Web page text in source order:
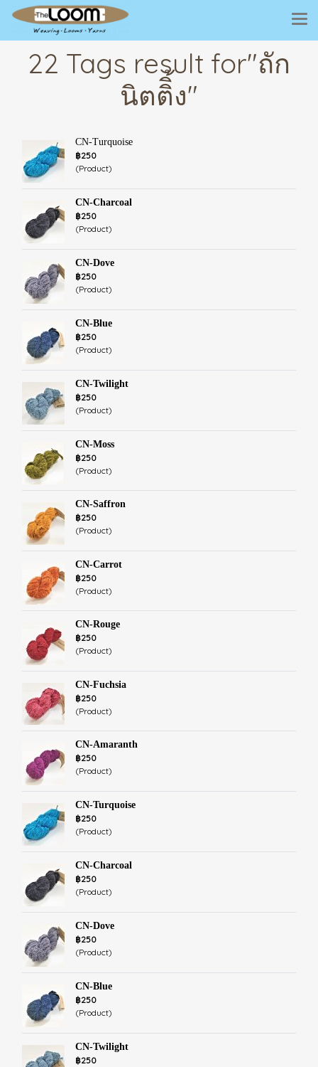
22 Tags result for"ถัก
นิตติิ้ง"
CN-Turquoise
฿250
(Product)
CN-Charcoal
฿250
(Product)
CN-Dove
฿250
(Product)
CN-Blue
฿250
(Product)
CN-Twilight
฿250
(Product)
CN-Moss
฿250
(Product)
CN-Saffron
฿250
(Product)
CN-Carrot
฿250
(Product)
CN-Rouge
฿250
(Product)
CN-Fuchsia
฿250
(Product)
CN-Amaranth
฿250
(Product)
CN-Turquoise
฿250
(Product)
CN-Charcoal
฿250
(Product)
CN-Dove
฿250
(Product)
CN-Blue
฿250
(Product)
CN-Twilight
฿250